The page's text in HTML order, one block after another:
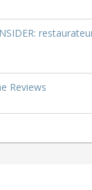
Reviews